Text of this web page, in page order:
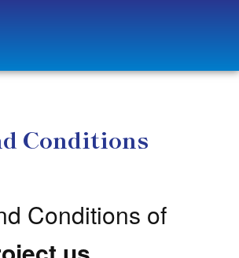
Conditions
Conditions of